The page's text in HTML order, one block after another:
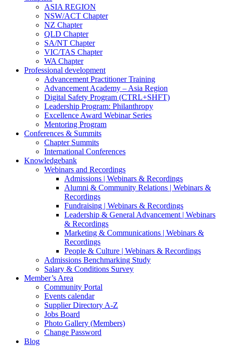
ASIA REGION
NSW/ACT Chapter
NZ Chapter
QLD Chapter
SA/NT Chapter
VIC/TAS Chapter
WA Chapter
Professional development
Advancement Practitioner Training
Advancement Academy – Asia Region
Digital Safety Program (CTRL+SHFT)
Leadership Program: Philanthropy
Excellence Award Webinar Series
Mentoring Program
Conferences & Summits
Chapter Summits
International Conferences
Knowledgebank
Webinars and Recordings
Admissions | Webinars & Recordings
Alumni & Community Relations | Webinars &
Recordings
Fundraising | Webinars & Recordings
Leadership & General Advancement | Webinars
& Recordings
Marketing & Communications | Webinars &
Recordings
People & Culture | Webinars & Recordings
Admissions Benchmarking Study
Salary & Conditions Survey
Member’s Area
Community Portal
Events calendar
Supplier Directory A-Z
Jobs Board
Photo Gallery (Members)
Change Password
Blog